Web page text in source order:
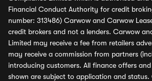
Financial Conduct Authority for credit
number: 313486) Carwow and Carwow
credit brokers and not a lenders. Carwow
Limited may receive a fee from retailers
may receive a commission from partners
introducing customers. All finance offers
shown are subject to application and status.